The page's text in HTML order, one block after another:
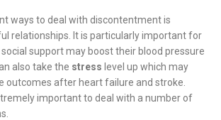
ways to deal with discontentment is
relationships. It is particularly important for
support may boost their blood pressure
also take the stress level up which may
outcomes after heart failure and stroke.
important to deal with a number of